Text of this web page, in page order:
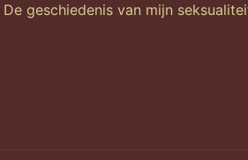
De geschiedenis van mijn